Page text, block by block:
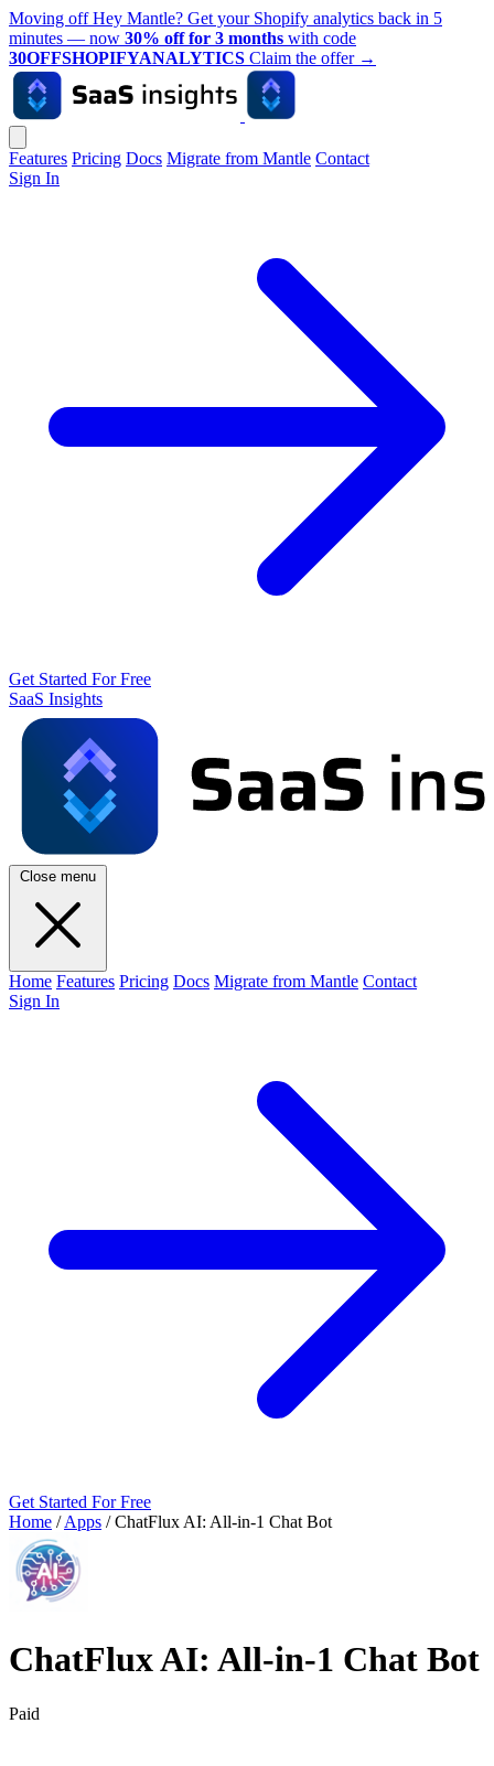
Moving off Hey Mantle? Get your Shopify analytics back in 5
minutes — now 30% off for 3 months with code
30OFFSHOPIFYANALYTICS Claim the offer →
Features Pricing Docs Migrate from Mantle Contact
Sign In
Get Started For Free
SaaS Insights
Close menu
Home Features Pricing Docs Migrate from Mantle Contact
Sign In
Get Started For Free
Home / Apps / ChatFlux AI: All‑in‑1 Chat Bot
ChatFlux AI: All‑in‑1 Chat Bot
Paid